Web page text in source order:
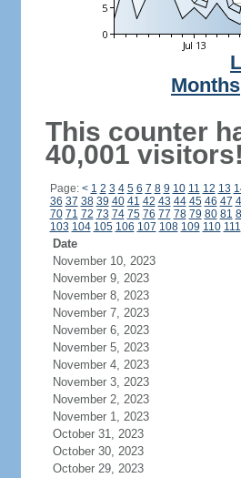
Months
This counter
40,001 visitors!
Page: < 1 2 3 4 5 6 7 8 9 10 11 12 13
36 37 38 39 40 41 42 43 44 45 46 47
70 71 72 73 74 75 76 77 78 79 80 81
103 104 105 106 107 108 109 110 111
Date
November 10, 2023
November 9, 2023
November 8, 2023
November 7, 2023
November 6, 2023
November 5, 2023
November 4, 2023
November 3, 2023
November 2, 2023
November 1, 2023
October 31, 2023
October 30, 2023
October 29, 2023